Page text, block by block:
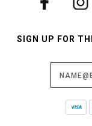
SIGN UP FOR